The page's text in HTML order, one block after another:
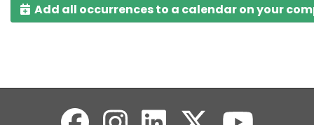
Add all occurrences to a calendar on your